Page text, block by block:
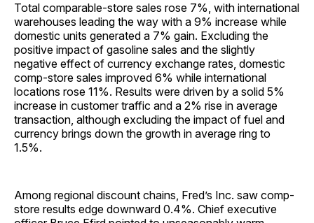
Total comparable-store sales rose 7%, with international
warehouses leading the way with a 9% increase while
domestic units generated a 7% gain. Excluding the
positive impact of gasoline sales and the slightly
negative effect of currency exchange rates, domestic
comp-store sales improved 6% while international
locations rose 11%. Results were driven by a solid 5%
increase in customer traffic and a 2% rise in average
transaction, although excluding the impact of fuel and
currency brings down the growth in average ring to
1.5%.
Among regional discount chains, Fred’s Inc. saw comp-
store results edge downward 0.4%. Chief executive